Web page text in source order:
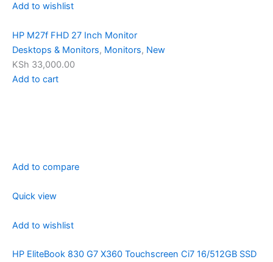
Add to wishlist
HP M27f FHD 27 Inch Monitor
Desktops & Monitors, Monitors, New
KSh 33,000.00
Add to cart
Add to compare
Quick view
Add to wishlist
HP EliteBook 830 G7 X360 Touchscreen Ci7 16/512GB SSD